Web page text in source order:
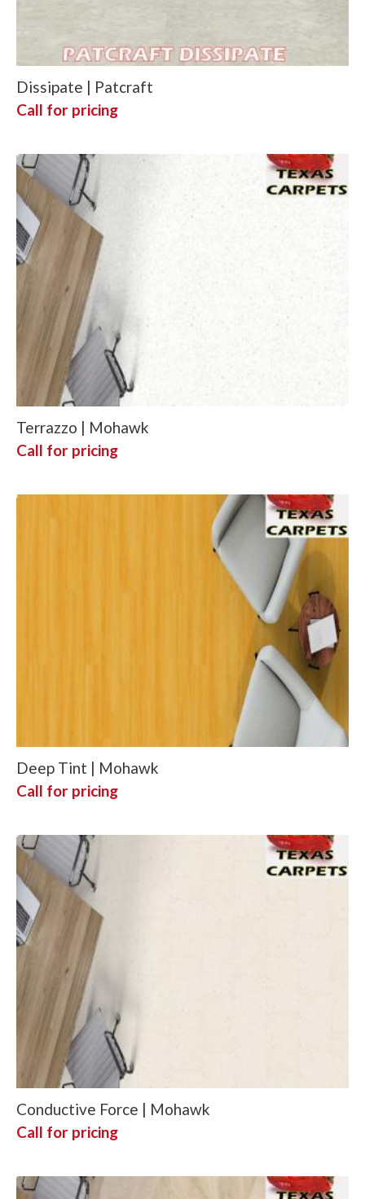
Dissipate | Patcraft
Call for pricing
Terrazzo | Mohawk
Call for pricing
Deep Tint | Mohawk
Call for pricing
Conductive Force | Mohawk
Call for pricing